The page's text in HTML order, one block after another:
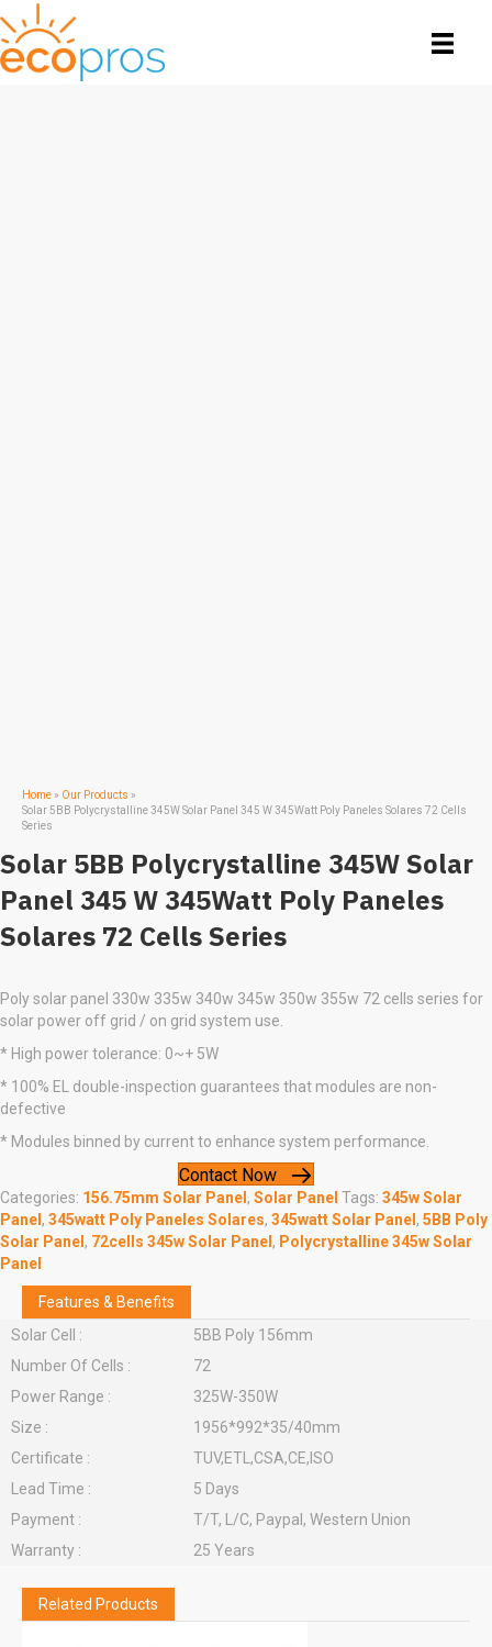
Home » Our Products »
Solar 5BB Polycrystalline 345W Solar Panel 345 W 345Watt Poly Paneles Solares 72 Cells
Series
Solar 5BB Polycrystalline 345W Solar
Panel 345 W 345Watt Poly Paneles
Solares 72 Cells Series
Poly solar panel 330w 335w 340w 345w 350w 355w 72 cells series for
solar power off grid / on grid system use.
* High power tolerance: 0~+ 5W
* 100% EL double-inspection guarantees that modules are non-
defective
* Modules binned by current to enhance system performance.
Contact Now
Categories: 156.75mm Solar Panel , Solar Panel Tags: 345w Solar
Panel , 345watt Poly Paneles Solares, 345watt Solar Panel , 5BB Poly
Solar Panel , 72cells 345w Solar Panel , Polycrystalline 345w Solar
Panel
Features & Benefits
Solar Cell :
5BB Poly 156mm
Number Of Cells :
72
Power Range :
325W-350W
Size :
1956*992*35/40mm
Certificate :
TUV,ETL,CSA,CE,ISO
Lead Time :
5 Days
Payment :
T/T, L/C, Paypal, Western Union
Warranty :
25 Years
Related Products